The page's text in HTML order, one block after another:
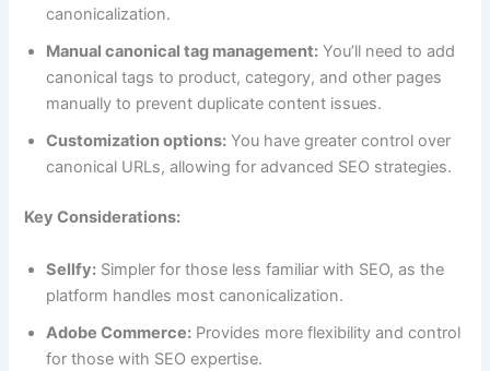
canonicalization.
Manual canonical tag management: You’ll need to add
canonical tags to product, category, and other pages
manually to prevent duplicate content issues.
Customization options: You have greater control over
canonical URLs, allowing for advanced SEO strategies.
Key Considerations:
Sellfy: Simpler for those less familiar with SEO, as the
platform handles most canonicalization.
Adobe Commerce: Provides more flexibility and control
for those with SEO expertise.